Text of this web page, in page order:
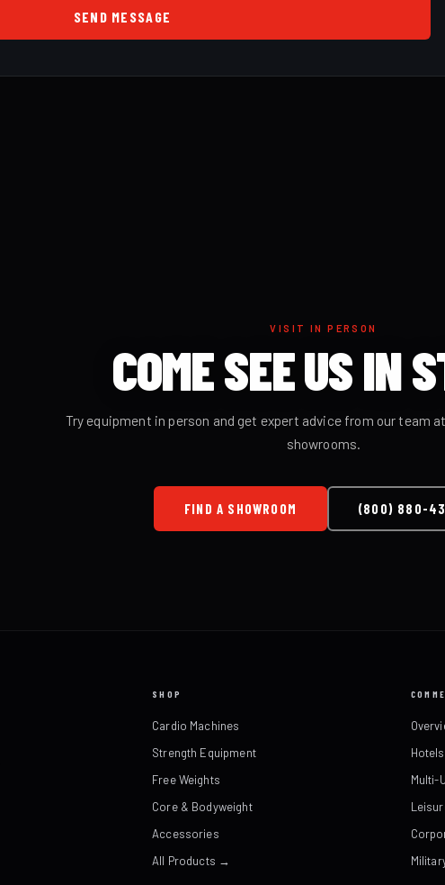
SEND MESSAGE
VISIT IN PERSON
COME SEE US IN
Try equipment in person and get expert advice from our team
showrooms.
FIND A SHOWROOM (800) 880-
SHOP
Cardio Machines
Strength Equipment
Free Weights
Core & Bodyweight
Accessories
All Products →
Multi-